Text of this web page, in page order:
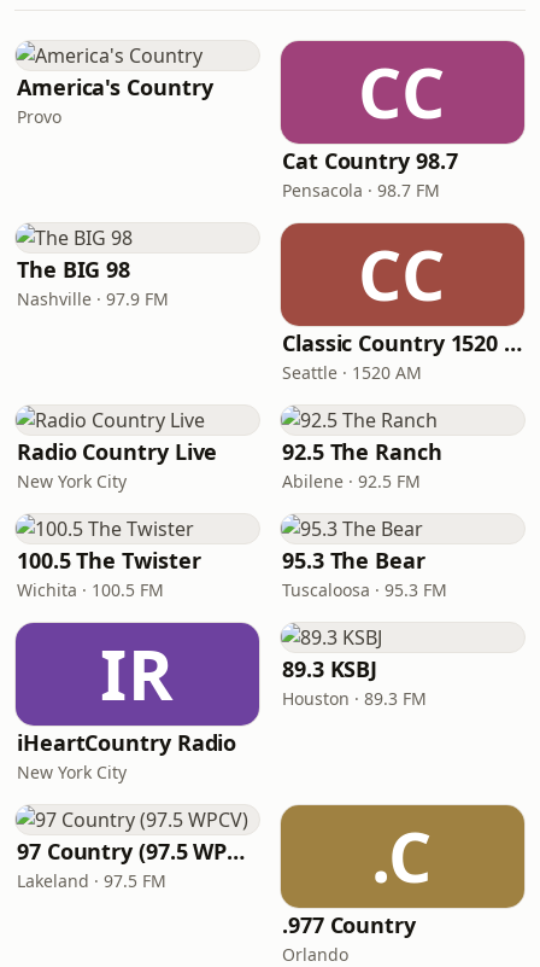
America's Country
Provo CC
Cat Country 98.7
Pensacola · 98.7 FM
The BIG 98
Nashville · 97.9 FM CC
Classic Country 1520 KXA
Seattle · 1520 AM
Radio Country Live
New York City
92.5 The Ranch
Abilene · 92.5 FM
100.5 The Twister
Wichita · 100.5 FM
95.3 The Bear
Tuscaloosa · 95.3 FM
IR
iHeartCountry Radio
New York City
89.3 KSBJ
Houston · 89.3 FM
97 Country (97.5 WPCV)
Lakeland · 97.5 FM .C
.977 Country
Orlando